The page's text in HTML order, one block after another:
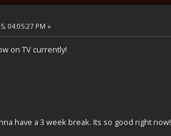
04:05:27 PM »
on TV currently!
have a 3 week break. Its so good right now!